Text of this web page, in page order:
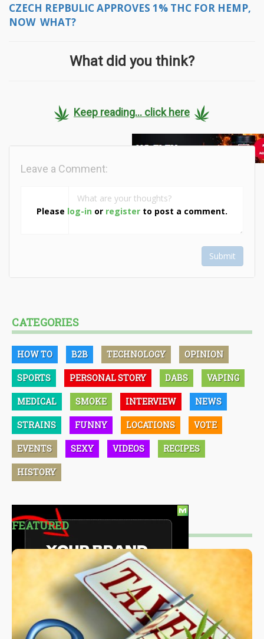
CZECH REPBULIC APPROVES 1% THC FOR HEMP,
NOW WHAT?
What did you think?
Keep reading... click here
Please log-in or register to post a comment.
Leave a Comment:
Submit
CATEGORIES
HOW TO B2B TECHNOLOGY OPINION
SPORTS PERSONAL STORY DABS VAPING
MEDICAL SMOKE INTERVIEW NEWS
STRAINS FUNNY LOCATIONS VOTE
EVENTS SEXY VIDEOS RECIPES
HISTORY
FEATURED